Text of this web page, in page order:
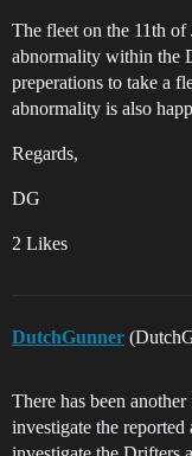
The fleet on the 11th
abnormality within the
preperations to take a
abnormality is also
Regards,
DG
2 Likes
DutchGunner
There has been
investigate the